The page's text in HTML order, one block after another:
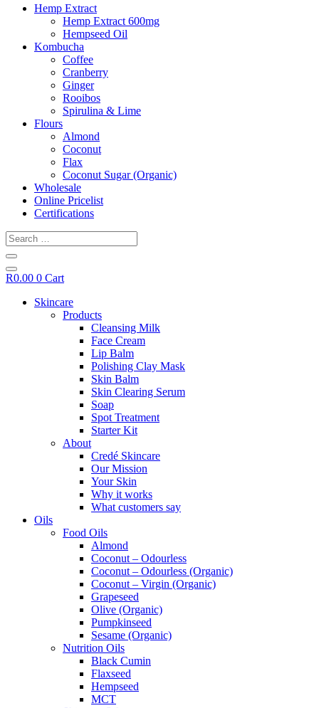
Hemp Extract
Hemp Extract 600mg
Hempseed Oil
Kombucha
Coffee
Cranberry
Ginger
Rooibos
Spirulina & Lime
Flours
Almond
Coconut
Flax
Coconut Sugar (Organic)
Wholesale
Online Pricelist
Certifications
Search
…
R0.00 0 Cart
Skincare
Products
Cleansing Milk
Face Cream
Lip Balm
Polishing Clay Mask
Skin Balm
Skin Clearing Serum
Soap
Spot Treatment
Starter Kit
About
Credé Skincare
Our Mission
Your Skin
Why it works
What customers say
Oils
Food Oils
Almond
Coconut – Odourless
Coconut – Odourless (Organic)
Coconut – Virgin (Organic)
Grapeseed
Olive (Organic)
Pumpkinseed
Sesame (Organic)
Nutrition Oils
Black Cumin
Flaxseed
Hempseed
MCT